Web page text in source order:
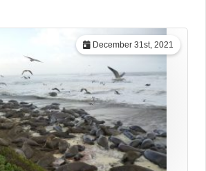
December 31st, 2021